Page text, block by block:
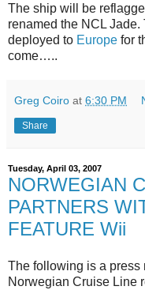
The ship will be
renamed the NCL
deployed to Europe for
come…..
Greg Coiro at 6:30 PM
Share
Tuesday, April 03, 2007
NORWEGIAN
PARTNERS
FEATURE Wii
The following is a
Norwegian Cruise Line